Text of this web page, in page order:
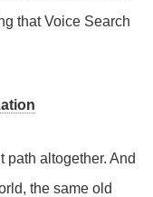
that Voice Search
path altogether. And
the same old